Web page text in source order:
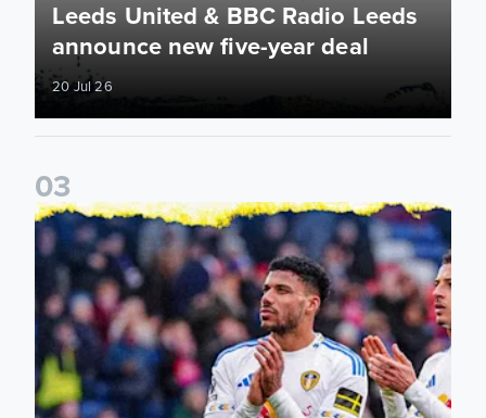
Leeds United & BBC Radio Leeds
announce new five-year deal
20 Jul 26
03
Leeds United announce new partnership with North